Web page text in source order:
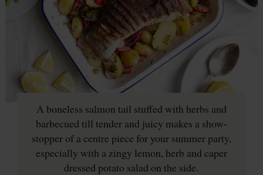
A boneless salmon tail stuffed with herbs and
barbecued till tender and juicy makes a show-
stopper of a centre piece for your summer party,
especially with a zingy lemon, herb and caper
dressed potato salad on the side.